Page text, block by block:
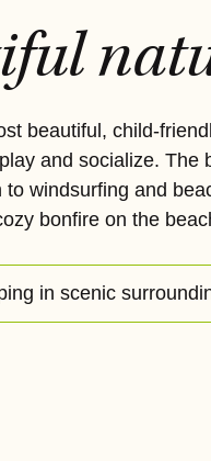
beautiful, child-
and socialize. The
windsurfing and
bonfire on the
in scenic